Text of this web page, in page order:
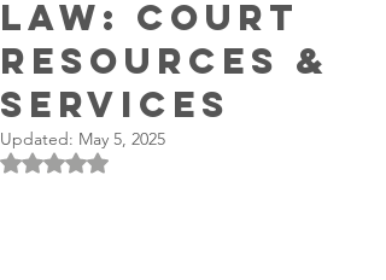
Law: Court
Resources &
Services
Updated: May 5, 2025
Rated NaN out of 5 stars.